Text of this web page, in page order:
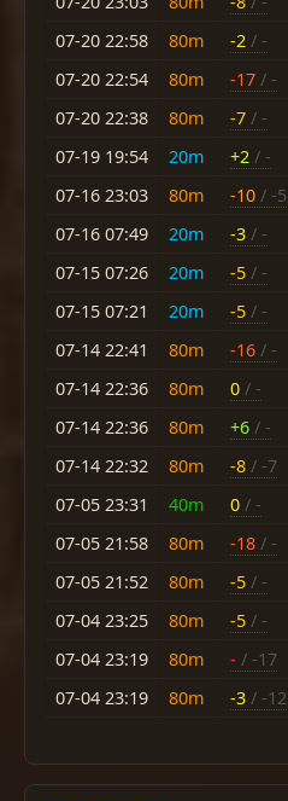
07-20 22:58
80m -2 / -
07-20 22:54
80m -17 / -
07-20 22:38
80m -7 / -
07-19 19:54
20m +2 / -
07-16 23:03
80m -10 / -5
07-16 07:49
20m -3 / -
07-15 07:26
20m -5 / -
07-15 07:21
20m -5 / -
07-14 22:41
80m -16 / -
07-14 22:36
80m 0 / -
07-14 22:36
80m +6 / -
07-14 22:32
80m -8 / -7
07-05 23:31
40m 0 / -
07-05 21:58
80m -18 / -
07-05 21:52
80m -5 / -
07-04 23:25
80m -5 / -
07-04 23:19
80m - / -17
07-04 23:19
80m -3 / -12